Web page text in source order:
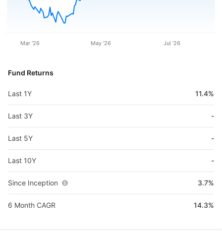
Mar '26 May '26 Jul '26
Fund Returns
Last 1Y 11.4%
Last 3Y -
Last 5Y -
Last 10Y -
Since Inception 3.7%
6 Month CAGR 14.3%